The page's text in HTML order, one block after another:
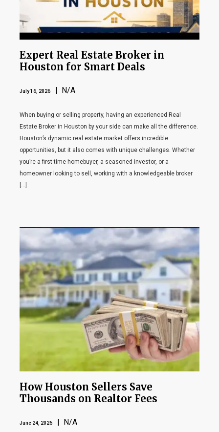
Expert Real Estate Broker in
Houston for Smart Deals
July 16, 2026 | N/A
When buying or selling property, having an experienced Real
Estate Broker in Houston by your side can make all the difference.
Houston’s dynamic real estate market offers incredible
opportunities, but it also comes with unique challenges. Whether
you’re a first-time homebuyer, a seasoned investor, or a
homeowner looking to sell, working with a knowledgeable broker
[…]
How Houston Sellers Save
Thousands on Realtor Fees
June 24, 2026 | N/A